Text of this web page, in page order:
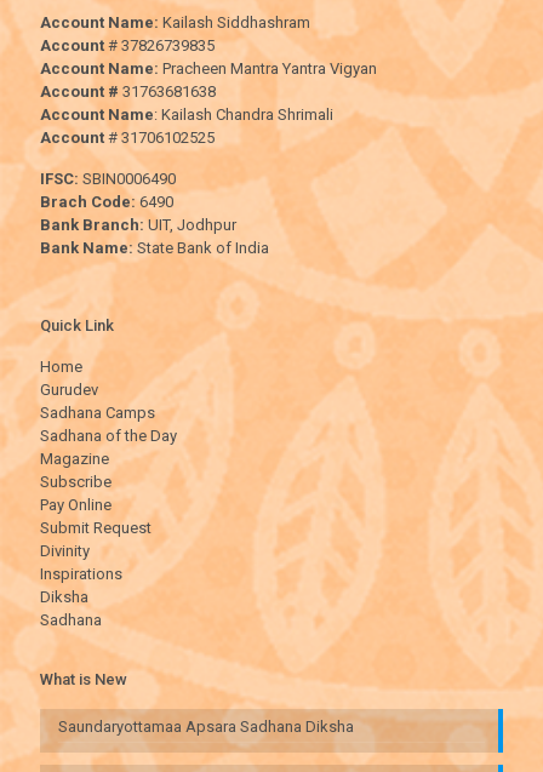
Account Name: Kailash Siddhashram
Account # 37826739835
Account Name: Pracheen Mantra Yantra Vigyan
Account # 31763681638
Account Name: Kailash Chandra Shrimali
Account # 31706102525
IFSC: SBIN0006490
Brach Code:6490
Bank Branch: UIT, Jodhpur
Bank Name:State Bank of India
Quick Link
Home
Gurudev
Sadhana Camps
Sadhana of the Day
Magazine
Subscribe
Pay Online
Submit Request
Divinity
Inspirations
Diksha
Sadhana
What is New
Saundaryottamaa Apsara Sadhana Diksha